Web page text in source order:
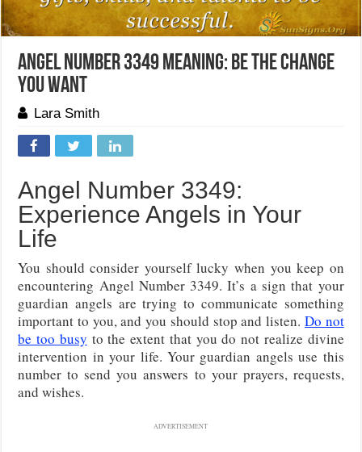
Angel Number 3349 Meaning: Be The Change
You Want
Lara Smith
Angel Number 3349:
Experience Angels in Your
Life
You should consider yourself lucky when you keep on
encountering Angel Number 3349. It’s a sign that your
guardian angels are trying to communicate something
important to you, and you should stop and listen. Do not
be too busy to the extent that you do not realize divine
intervention in your life. Your guardian angels use this
number to send you answers to your prayers, requests,
and wishes.
ADVERTISEMENT